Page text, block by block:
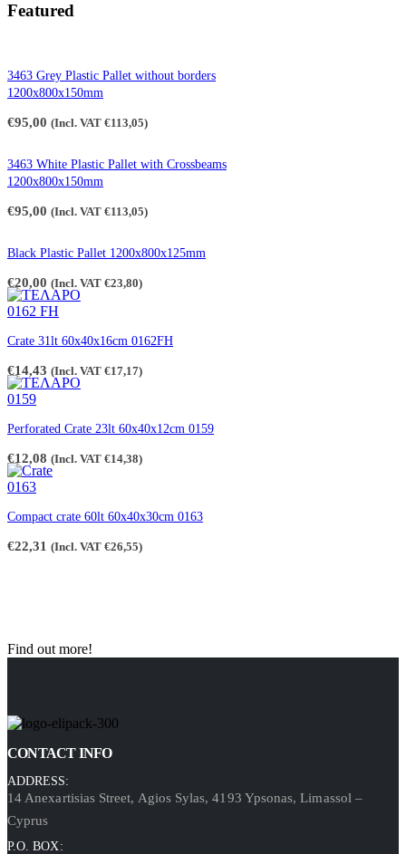
Featured
3463 Grey Plastic Pallet without borders
1200x800x150mm
€95,00 (Incl. VAT €113,05)
3463 White Plastic Pallet with Crossbeams
1200x800x150mm
€95,00 (Incl. VAT €113,05)
Black Plastic Pallet 1200x800x125mm
€20,00 (Incl. VAT €23,80)
Crate 31lt 60x40x16cm 0162FH
€14,43 (Incl. VAT €17,17)
Perforated Crate 23lt 60x40x12cm 0159
€12,08 (Incl. VAT €14,38)
Compact crate 60lt 60x40x30cm 0163
€22,31 (Incl. VAT €26,55)
Find out more!
CONTACT INFO
ADDRESS:
14 Anexartisias Street, Agios Sylas, 4193 Ypsonas, Limassol –
Cyprus
P.O. BOX: